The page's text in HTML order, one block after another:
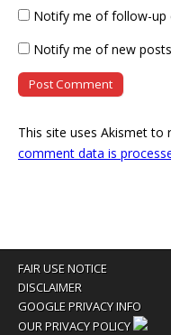
Notify me of follow-up
Notify me of new
This site uses Akismet to
comment data is
FAIR USE NOTICE
DISCLAIMER
GOOGLE PRIVACY INFO
OUR PRIVACY POLICY